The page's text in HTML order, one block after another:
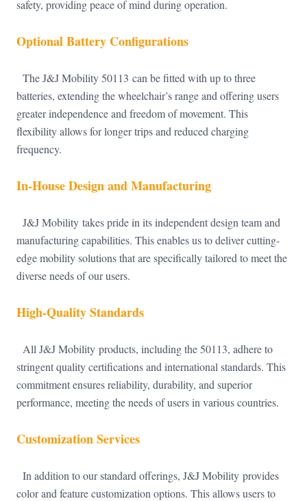
safety, providing peace of mind during operation.
Optional Battery Configurations
The J&J Mobility 50113 can be fitted with up to three
batteries, extending the wheelchair’s range and offering users
greater independence and freedom of movement. This
flexibility allows for longer trips and reduced charging
frequency.
In-House Design and Manufacturing
J&J Mobility takes pride in its independent design team and
manufacturing capabilities. This enables us to deliver cutting-
edge mobility solutions that are specifically tailored to meet the
diverse needs of our users.
High-Quality Standards
All J&J Mobility products, including the 50113, adhere to
stringent quality certifications and international standards. This
commitment ensures reliability, durability, and superior
performance, meeting the needs of users in various countries.
Customization Services
In addition to our standard offerings, J&J Mobility provides
color and feature customization options. This allows users to